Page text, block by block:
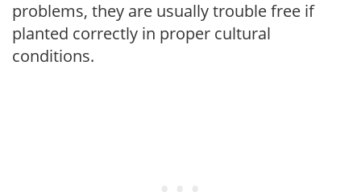
problems, they are usually trouble free if
planted correctly in proper cultural
conditions.